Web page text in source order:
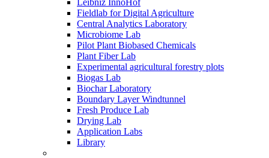
Leibniz InnoHof
Fieldlab for Digital Agriculture
Central Analytics Laboratory
Microbiome Lab
Pilot Plant Biobased Chemicals
Plant Fiber Lab
Experimental agricultural forestry plots
Biogas Lab
Biochar Laboratory
Boundary Layer Windtunnel
Fresh Produce Lab
Drying Lab
Application Labs
Library